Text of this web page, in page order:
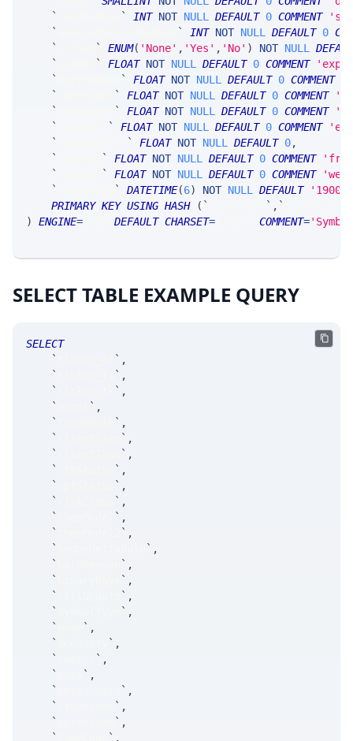
`
` INT NOT NULL DEFAULT 0 COMMENT
`
` INT NOT NULL DEFAULT 0
`
` ENUM( 'None' , 'Yes' , 'No' ) NOT NULL
`
` FLOAT NOT NULL DEFAULT 0 COMMENT
`
` FLOAT NOT NULL DEFAULT 0 COMMENT
`
` FLOAT NOT NULL DEFAULT 0 COMMENT
`
` FLOAT NOT NULL DEFAULT 0 COMMENT
`
` FLOAT NOT NULL DEFAULT 0 COMMENT
`
` FLOAT NOT NULL DEFAULT 0,
`
` FLOAT NOT NULL DEFAULT 0 COMMENT
`
` FLOAT NOT NULL DEFAULT 0 COMMENT
`
` DATETIME(6) NOT NULL DEFAULT
'1900-
PRIMARY KEY USING HASH ( ` ` , `
)
ENGINE= DEFAULT CHARSET= COMMENT=
SELECT TABLE EXAMPLE QUERY
SELECT
`
` ,
`
` ,
`
` ,
`
` ,
`
` ,
`
` ,
`
` ,
`
` ,
`
` ,
`
` ,
`
` ,
`
` ,
`
` ,
`
` ,
`
` ,
`
` ,
`
` ,
`
` ,
`
` ,
`
` ,
`
` ,
`
` ,
`
` ,
`
` ,
`
` ,